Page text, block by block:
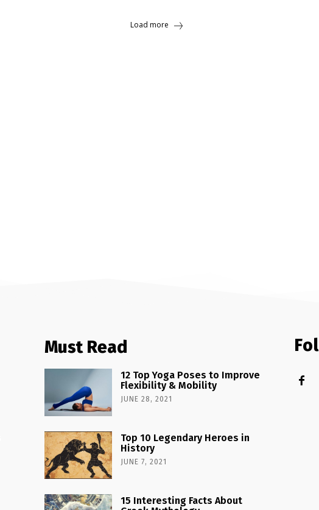
Load more
Must Read
12 Top Yoga Poses to Improve
Flexibility & Mobility
JUNE 28, 2021
Top 10 Legendary Heroes in
History
JUNE 7, 2021
15 Interesting Facts About